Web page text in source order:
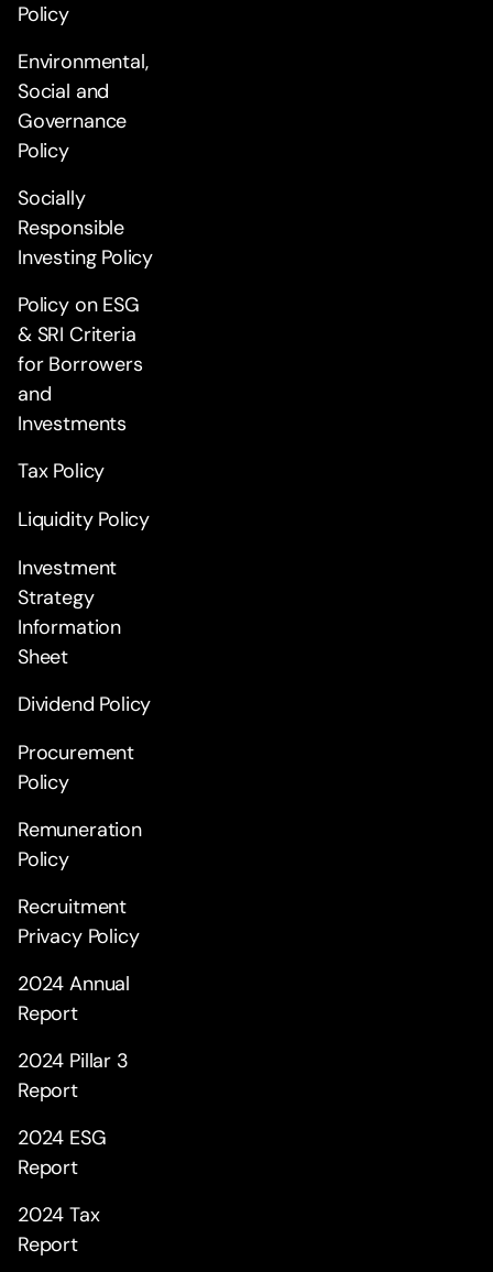
Policy
Environmental,
Social and
Governance
Policy
Socially
Responsible
Investing Policy
Policy on ESG
& SRI Criteria
for Borrowers
and
Investments
Tax Policy
Liquidity Policy
Investment
Strategy
Information
Sheet
Dividend Policy
Procurement
Policy
Remuneration
Policy
Recruitment
Privacy Policy
2024 Annual
Report
2024 Pillar 3
Report
2024 ESG
Report
2024 Tax
Report